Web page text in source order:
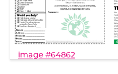
image #64862